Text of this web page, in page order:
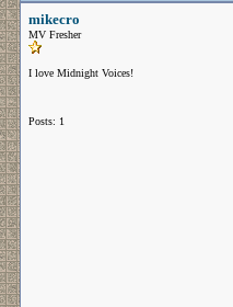
mikecro
MV Fresher
I love Midnight Voices!
Posts: 1